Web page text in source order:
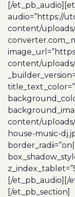
[/
audio=”https://
content/
content/
content/
house-music-
[/et_pb_audio][/
[/et_pb_section]